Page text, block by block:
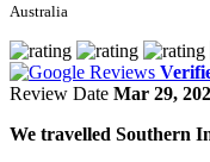
Australia
Review Date Mar 29,
We travelled Southern